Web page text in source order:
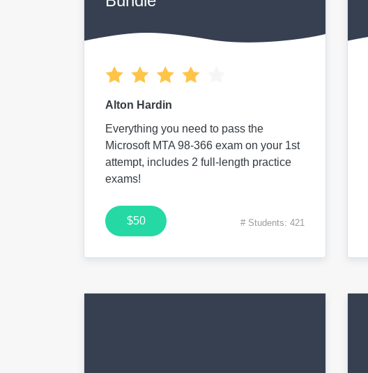
Alton Hardin
Everything you need to pass the
Microsoft MTA 98-366 exam on your 1st
attempt, includes 2 full-length practice
exams!
$50 # Students: 421